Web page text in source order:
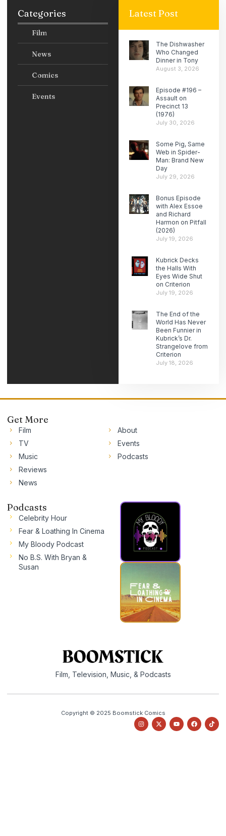
Categories
Film
News
Comics
Events
Latest Post
The Dishwasher
Who Changed
Dinner in Tony
August 3, 2026
Episode #196 –
Assault on
Precinct 13
(1976)
July 30, 2026
Some Pig, Same
Web in Spider-
Man: Brand New
Day
July 29, 2026
Bonus Episode
with Alex Essoe
and Richard
Harmon on Pitfall
(2026)
July 19, 2026
Kubrick Decks
the Halls With
Eyes Wide Shut
on Criterion
July 19, 2026
The End of the
World Has Never
Been Funnier in
Kubrick’s Dr.
Strangelove from
Criterion
July 18, 2026
Get More
Film
TV
Music
Reviews
News
About
Events
Podcasts
Podcasts
Celebrity Hour
Fear & Loathing In Cinema
My Bloody Podcast
No B.S. With Bryan &
Susan
Film, Television, Music, & Podcasts
Copyright © 2025 Boomstick Comics